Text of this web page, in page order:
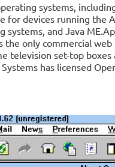
systems,
for devices running the
systems, and Java
the only commercial
television set-top
has licensed